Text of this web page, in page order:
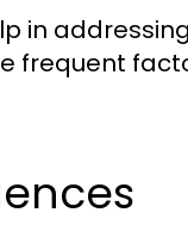
in
frequent